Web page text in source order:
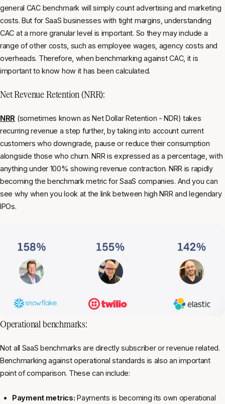
general CAC benchmark will simply count advertising and marketing
costs. But for SaaS businesses with tight margins, understanding
CAC at a more granular level is important. So they may include a
range of other costs, such as employee wages, agency costs and
overheads. Therefore, when benchmarking against CAC, it is
important to know how it has been calculated.
Net Revenue Retention (NRR):
NRR (sometimes known as Net Dollar Retention - NDR) takes
recurring revenue a step further, by taking into account current
customers who downgrade, pause or reduce their consumption
alongside those who churn. NRR is expressed as a percentage, with
anything under 100% showing revenue contraction. NRR is rapidly
becoming the benchmark metric for SaaS companies. And you can
see why when you look at the link between high NRR and legendary
IPOs.
Operational benchmarks:
Not all SaaS benchmarks are directly subscriber or revenue related.
Benchmarking against operational standards is also an important
point of comparison. These can include:
Payment metrics: Payments is becoming its own operational